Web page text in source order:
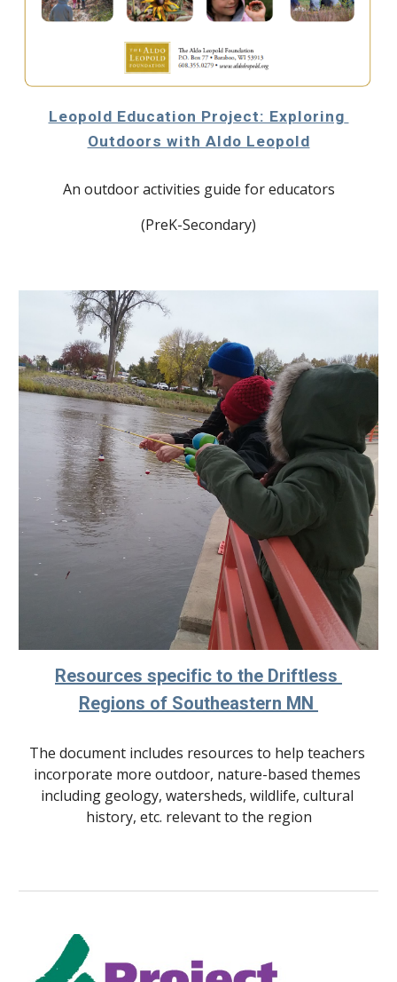
Leopold Education Project: Exploring
Outdoors with Aldo Leopold
An outdoor activities guide for educators
(PreK-Secondary)
Resources specific to the Driftless
Regions of Southeastern MN
The document includes resources to help teachers
incorporate more outdoor, nature-based themes
including geology, watersheds, wildlife, cultural
history, etc. relevant to the region